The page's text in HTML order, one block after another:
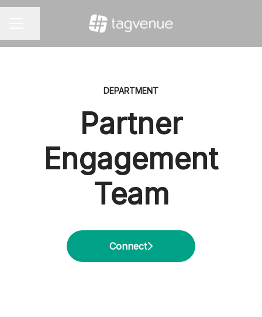
DEPARTMENT
Partner
Engagement
Team
Connect